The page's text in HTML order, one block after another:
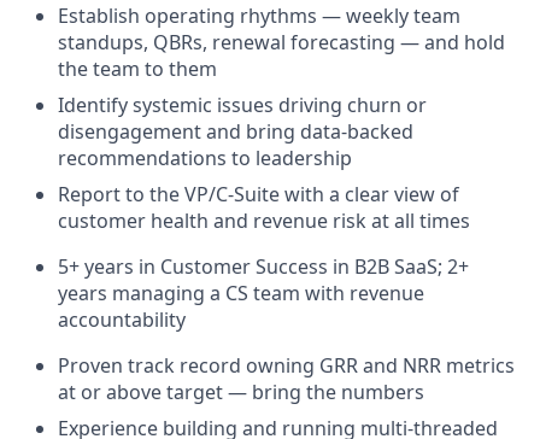
Establish operating rhythms — weekly team
standups, QBRs, renewal forecasting — and hold
the team to them
Identify systemic issues driving churn or
disengagement and bring data-backed
recommendations to leadership
Report to the VP/C-Suite with a clear view of
customer health and revenue risk at all times
5+ years in Customer Success in B2B SaaS; 2+
years managing a CS team with revenue
accountability
Proven track record owning GRR and NRR metrics
at or above target — bring the numbers
Experience building and running multi-threaded